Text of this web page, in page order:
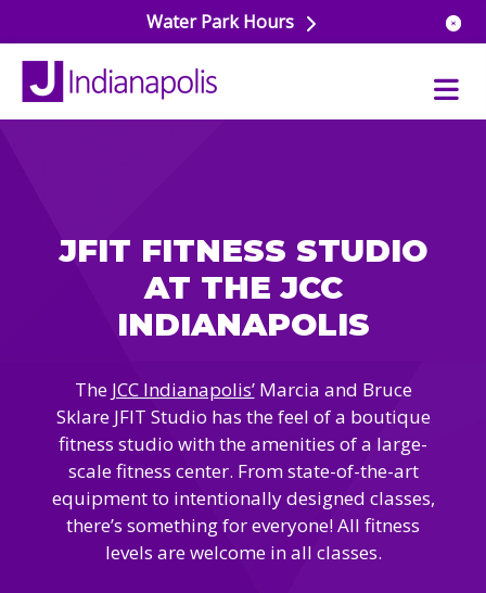
Water Park Hours
& Lifeguard Training
Wellness Classes
& Courts
Programs
Care
Forms, and
JFIT FITNESS STUDIO
AT THE JCC
INDIANAPOLIS
The JCC Indianapolis’Marcia and Bruce
Sklare JFIT Studio has the feel of a boutique
fitness studio with the amenities of a large-
scale fitness center. From state-of-the-art
equipment to intentionally designed classes,
there’s something for everyone! All fitness
levels are welcome in all classes.